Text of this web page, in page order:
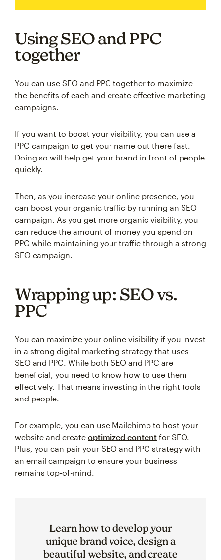
Using SEO and PPC
together
You can use SEO and PPC together to maximize
the benefits of each and create effective marketing
campaigns.
If you want to boost your visibility, you can use a
PPC campaign to get your name out there fast.
Doing so will help get your brand in front of people
quickly.
Then, as you increase your online presence, you
can boost your organic traffic by running an SEO
campaign. As you get more organic visibility, you
can reduce the amount of money you spend on
PPC while maintaining your traffic through a strong
SEO campaign.
Wrapping up: SEO vs.
PPC
You can maximize your online visibility if you invest
in a strong digital marketing strategy that uses
SEO and PPC. While both SEO and PPC are
beneficial, you need to know how to use them
effectively. That means investing in the right tools
and people.
For example, you can use Mailchimp to host your
website and create optimized content for SEO.
Plus, you can pair your SEO and PPC strategy with
an email campaign to ensure your business
remains top-of-mind.
Learn how to develop your
unique brand voice, design a
beautiful website, and create